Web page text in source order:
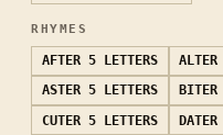
RHYMES
AFTER 5 LETTERS ALTER
ASTER 5 LETTERS BITER
CUTER 5 LETTERS DATER